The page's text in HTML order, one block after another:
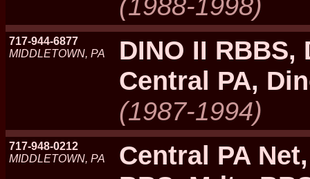
717-944-6877
MIDDLETOWN, PA
DINO II RBBS,
Central PA,
(1987-1994)
717-948-0212
MIDDLETOWN, PA
Central PA